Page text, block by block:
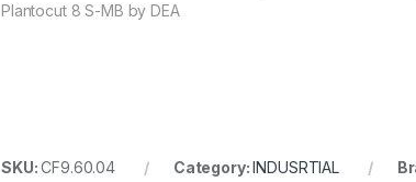
Plantocut 8 S-MB by DEA
SKU:CF9.60.04 Category:INDUSRTIAL